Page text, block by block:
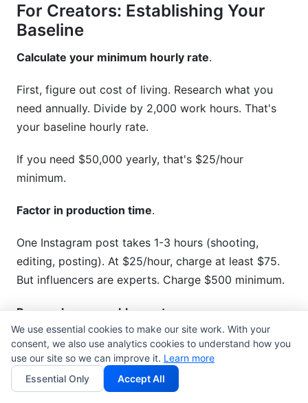
For Creators: Establishing Your
Baseline
Calculate your minimum hourly rate.
First, figure out cost of living. Research what you
need annually. Divide by 2,000 work hours. That's
your baseline hourly rate.
If you need $50,000 yearly, that's $25/hour
minimum.
Factor in production time.
One Instagram post takes 1-3 hours (shooting,
editing, posting). At $25/hour, charge at least $75.
But influencers are experts. Charge $500 minimum.
Research comparable creators.
Find 5-10 creators in your niche with similar follower
counts. What do they charge? This shows your
market rate. Check their media kits and rate cards
We use essential cookies to make our site work. With your
consent, we also use analytics cookies to understand how you
use our site so we can improve it. Learn more
Essential Only
Accept All